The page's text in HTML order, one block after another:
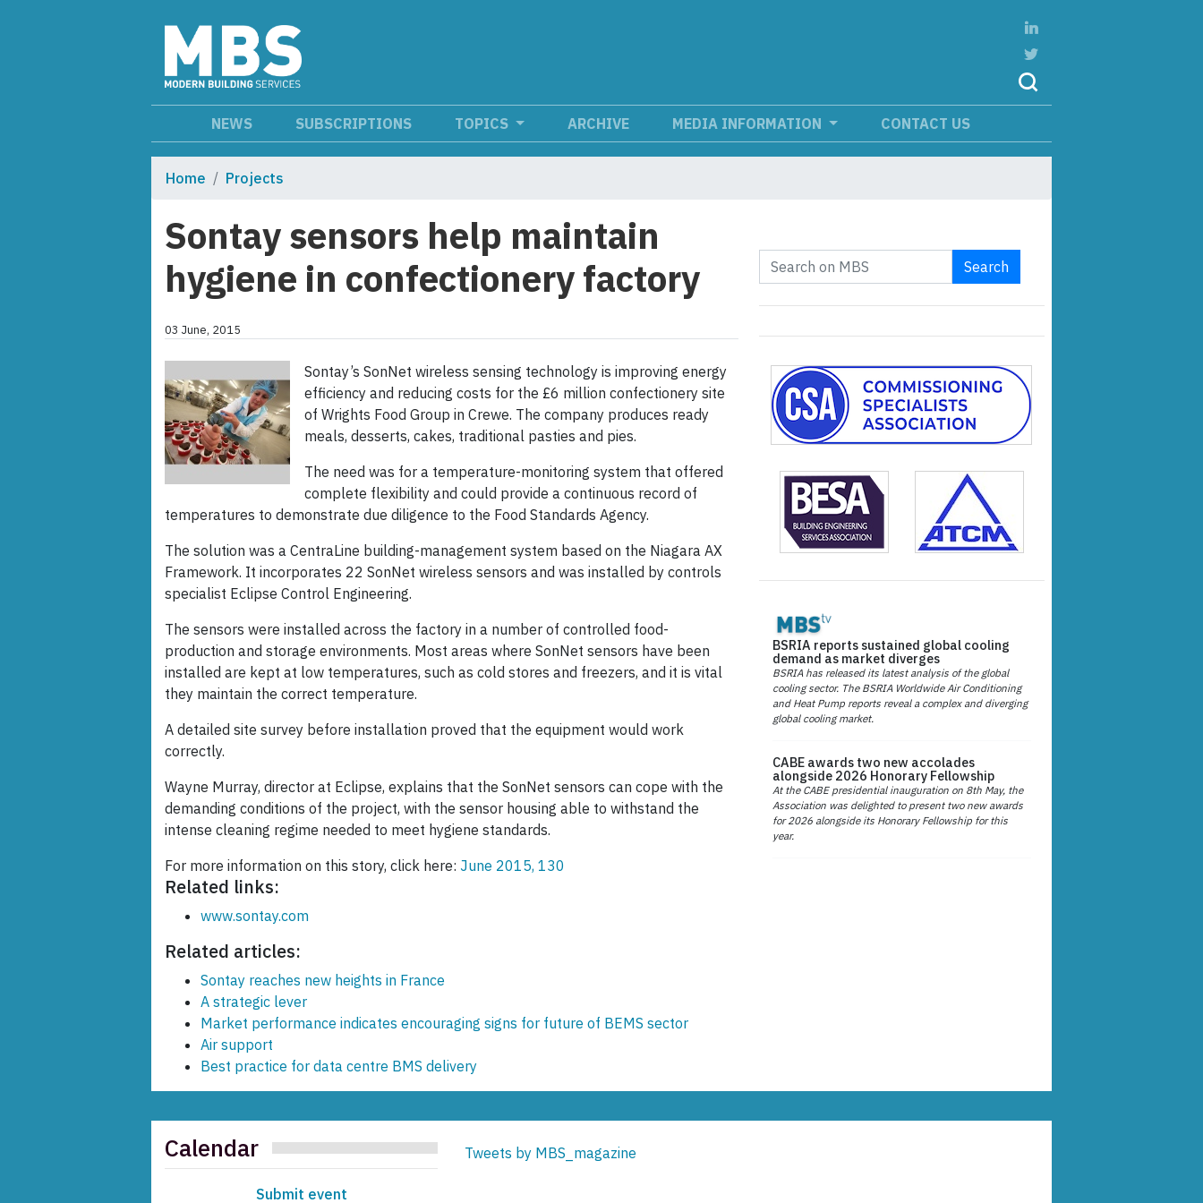
NEWS SUBSCRIPTIONS TOPICS ARCHIVE MEDIA INFORMATION CONTACT US
Home Projects
Sontay sensors help maintain
hygiene in confectionery factory
03 June, 2015
Sontay’s SonNet wireless sensing technology is improving energy
efficiency and reducing costs for the £6 million confectionery site
of Wrights Food Group in Crewe. The company produces ready
meals, desserts, cakes, traditional pasties and pies.
The need was for a temperature-monitoring system that offered
complete flexibility and could provide a continuous record of
temperatures to demonstrate due diligence to the Food Standards Agency.
The solution was a CentraLine building-management system based on the Niagara AX
Framework. It incorporates 22 SonNet wireless sensors and was installed by controls
specialist Eclipse Control Engineering.
The sensors were installed across the factory in a number of controlled food-
production and storage environments. Most areas where SonNet sensors have been
installed are kept at low temperatures, such as cold stores and freezers, and it is vital
they maintain the correct temperature.
A detailed site survey before installation proved that the equipment would work
correctly.
Wayne Murray, director at Eclipse, explains that the SonNet sensors can cope with the
demanding conditions of the project, with the sensor housing able to withstand the
intense cleaning regime needed to meet hygiene standards.
For more information on this story, click here: June 2015, 130
Related links:
www.sontay.com
Related articles:
Sontay reaches new heights in France
A strategic lever
Market performance indicates encouraging signs for future of BEMS sector
Air support
Best practice for data centre BMS delivery
Search
BSRIA reports sustained global cooling
demand as market diverges
BSRIA has released its latest analysis of the global
cooling sector. The BSRIA Worldwide Air Conditioning
and Heat Pump reports reveal a complex and diverging
global cooling market.
CABE awards two new accolades
alongside 2026 Honorary Fellowship
At the CABE presidential inauguration on 8th May, the
Association was delighted to present two new awards
for 2026 alongside its Honorary Fellowship for this
year.
Calendar
Submit event
Tweets by MBS_magazine